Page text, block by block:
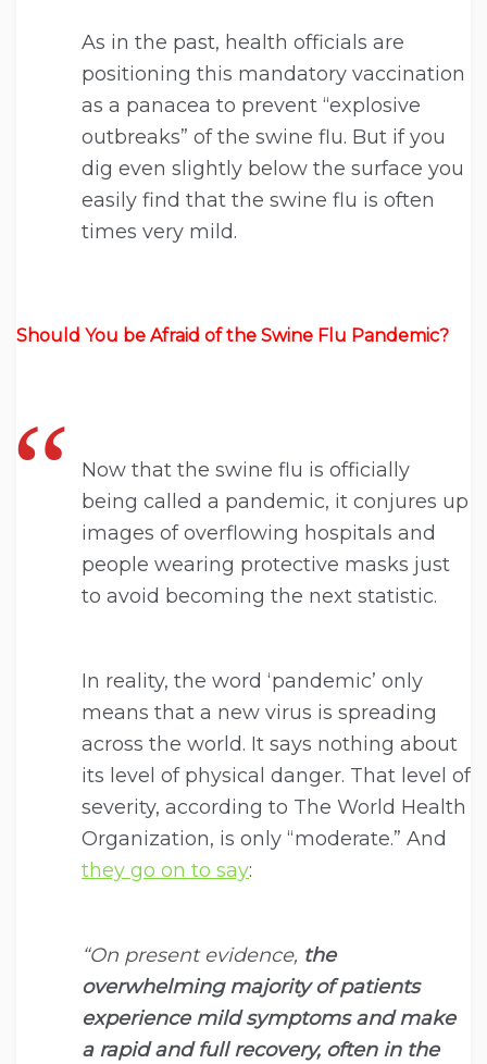
As in the past, health officials are
positioning this mandatory vaccination
as a panacea to prevent “explosive
outbreaks” of the swine flu. But if you
dig even slightly below the surface you
easily find that the swine flu is often
times very mild.
Should You be Afraid of the Swine Flu Pandemic?
Now that the swine flu is officially
being called a pandemic, it conjures up
images of overflowing hospitals and
people wearing protective masks just
to avoid becoming the next statistic.
In reality, the word ‘pandemic’ only
means that a new virus is spreading
across the world. It says nothing about
its level of physical danger. That level of
severity, according to The World Health
Organization, is only “moderate.” And
they go on to say:
“On present evidence, the
overwhelming majority of patients
experience mild symptoms and make
a rapid and full recovery, often in the